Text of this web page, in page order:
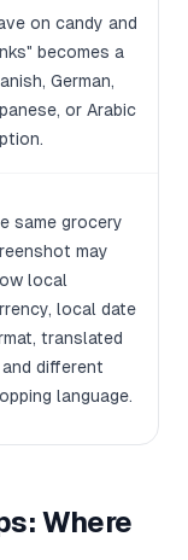
on candy and
becomes a
German,
or Arabic
same grocery
may
local
local date
translated
and different
language.
Where